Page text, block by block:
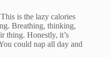
is the lazy calories
Breathing, thinking,
thing. Honestly, it’s
could nap all day and